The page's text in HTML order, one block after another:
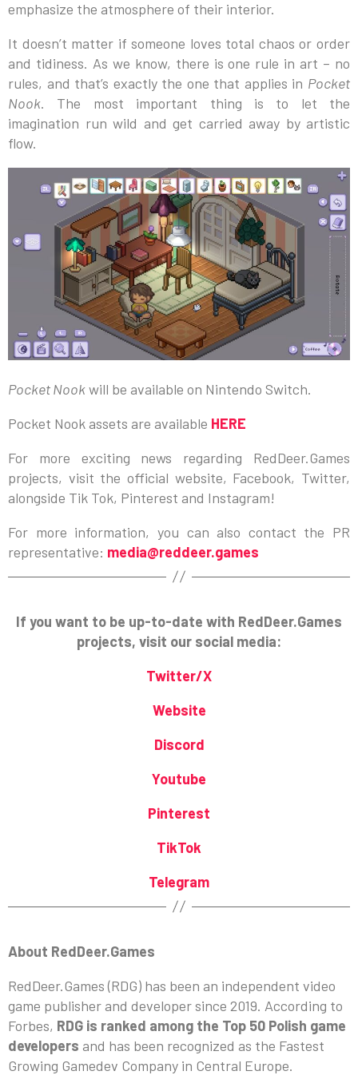
emphasize the atmosphere of their interior.
It doesn’t matter if someone loves total chaos or order
and tidiness. As we know, there is one rule in art – no
rules, and that’s exactly the one that applies in Pocket
Nook. The most important thing is to let the
imagination run wild and get carried away by artistic
flow.
Pocket Nookwill be available on Nintendo Switch.
Pocket Nook assets are available HERE
For more exciting news regarding RedDeer.Games
projects, visit the official website, Facebook, Twitter,
alongside Tik Tok, Pinterest and Instagram!
For more information, you can also contact the PR
representative: media@reddeer.games
If you want to be up-to-date with RedDeer.Games
projects, visit our social media:
Twitter/X
Website
Discord
Youtube
Pinterest
TikTok
Telegram
About RedDeer.Games
RedDeer.Games (RDG) has been an independent video
game publisher and developer since 2019. According to
Forbes, RDG is ranked among the Top 50 Polish game
developers and has been recognized as the Fastest
Growing Gamedev Company in Central Europe.